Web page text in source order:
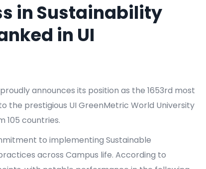
in Sustainability
in UI
announces its position as the 1653rd most
the prestigious UI GreenMetric World University
105 countries.
to implementing Sustainable
across Campus life. According to